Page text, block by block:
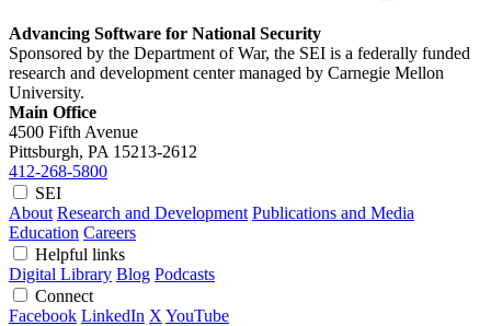
Advancing Software for National Security
Sponsored by the Department of War, the SEI is a federally funded
research and development center managed by Carnegie Mellon
University.
Main Office
4500 Fifth Avenue
Pittsburgh, PA 15213-2612
412-268-5800
SEI
About Research and Development Publications and Media
Education Careers
Helpful links
Digital Library Blog Podcasts
Connect
Facebook LinkedIn X YouTube